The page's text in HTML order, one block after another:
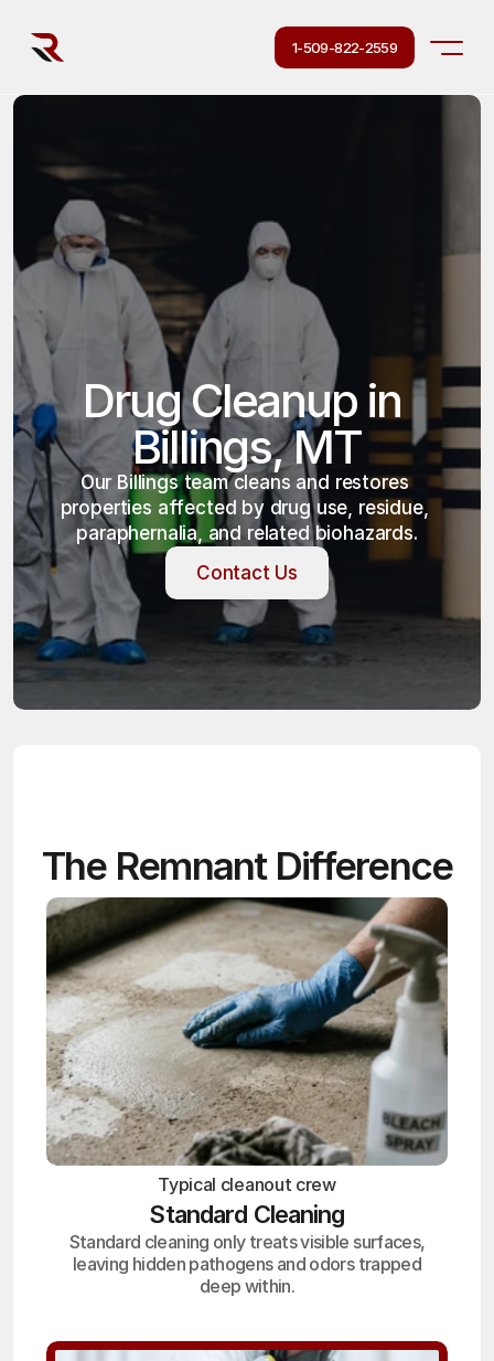
1-509-822-2559
Drug Cleanup in
Billings, MT
Our Billings team cleans and restores
properties affected by drug use, residue,
paraphernalia, and related biohazards.
Contact Us
Contact Us
The Remnant Difference
Typical cleanout crew
Standard Cleaning
Standard cleaning only treats visible surfaces,
leaving hidden pathogens and odors trapped
deep within.